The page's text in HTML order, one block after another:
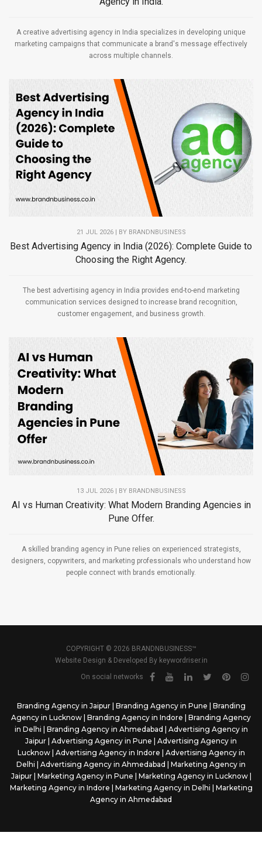
A creative advertising agency in India specializes in developing unique
marketing campaigns that communicate a brand's message effectively
across multiple channels.
21 JUL 2026 | BY BRANDNBUSINESS
Best Advertising Agency in India (2026): Complete Guide to
Choosing the Right Agency.
The best advertising agency in India provides end-to-end marketing
communication services designed to increase brand recognition,
customer engagement, and business growth.
13 JUL 2026 | BY BRANDNBUSINESS
AI vs Human Creativity: What Modern Branding Agencies in
Pune Offer.
A skilled branding agency in Pune relies on experienced strategists,
designers, copywriters, and marketing professionals who understand how
people connect with brands emotionally.
COPYRIGHT © 2026 BRANDNBUSINESS™
Website Design & Developed By keywordriser.in
On social networks
Branding Agency in Jaipur| Branding Agency in Pune | Branding
Agency in Lucknow | Branding Agency in Indore | Branding Agency
in Delhi | Branding Agency in Ahmedabad | Advertising Agency in
Jaipur | Advertising Agency in Pune | Advertising Agency in
Lucknow| Advertising Agency in Indore | Advertising Agency in
Delhi | Advertising Agency in Ahmedabad | Marketing Agency in
Jaipur| Marketing Agency in Pune | Marketing Agency in Lucknow|
Marketing Agency in Indore | Marketing Agency in Delhi | Marketing
Agency in Ahmedabad